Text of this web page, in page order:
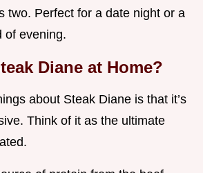
two. Perfect for a date night or a
of evening.
Diane at Home?
about Steak Diane is that it’s
Think of it as the ultimate